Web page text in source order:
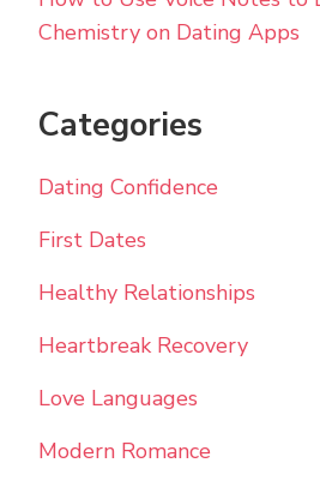
Chemistry on Dating Apps
Categories
Dating Confidence
First Dates
Healthy Relationships
Heartbreak Recovery
Love Languages
Modern Romance